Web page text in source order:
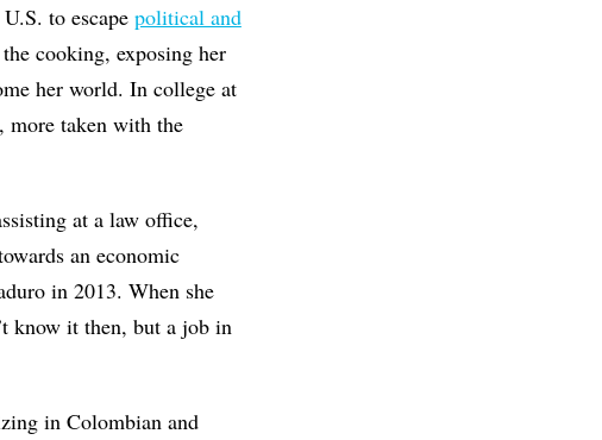
to escape political and
cooking, exposing her
her world. In college at
more taken with the
at a law office,
an economic
in 2013. When she
know it then, but a job in
in Colombian and